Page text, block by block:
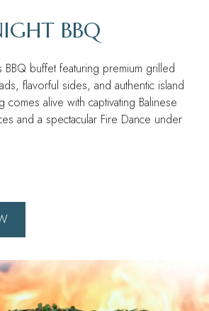
BBQ
BBQ buffet featuring premium grilled
flavorful sides, and authentic island
comes alive with captivating Balinese
and a spectacular Fire Dance under